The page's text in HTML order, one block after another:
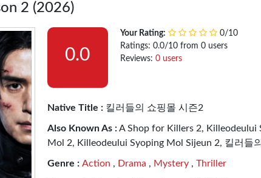
2 (2026)
0.0
Your Rating:
0/10
Ratings: 0.0/10 from 0 users
Reviews: 0 users
Native Title :킬러들의 쇼핑몰 시즌2
Also Known As :A Shop for Killers 2, Killeodeului
Mol 2, Killeodeului Syoping Mol Sijeun 2, 킬러들
Genre : Action , Drama , Mystery, Thriller
India